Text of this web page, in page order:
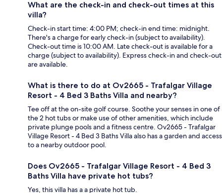
What are the check-in and check-out times at this
villa?
Check-in start time: 4:00 PM; check-in end time: midnight.
There's a charge for early check-in (subject to availability).
Check-out time is 10:00 AM. Late check-out is available for a
charge (subject to availability). Express check-in and check-out
are available.
What is there to do at Ov2665 - Trafalgar Village
Resort - 4 Bed 3 Baths Villa and nearby?
Tee off at the on-site golf course. Soothe your senses in one of
the 2 hot tubs or make use of other amenities, which include
private plunge pools and a fitness centre. Ov2665 - Trafalgar
Village Resort - 4 Bed 3 Baths Villa also has a garden and access
to a nearby outdoor pool.
Does Ov2665 - Trafalgar Village Resort - 4 Bed 3
Baths Villa have private hot tubs?
Yes, this villa has a a private hot tub.